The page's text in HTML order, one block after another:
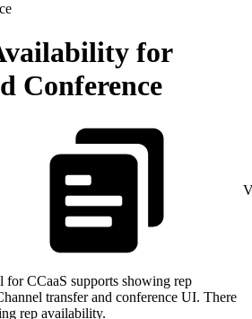
for
Conference
CCaaS supports showing rep
transfer and conference UI. There
rep availability.